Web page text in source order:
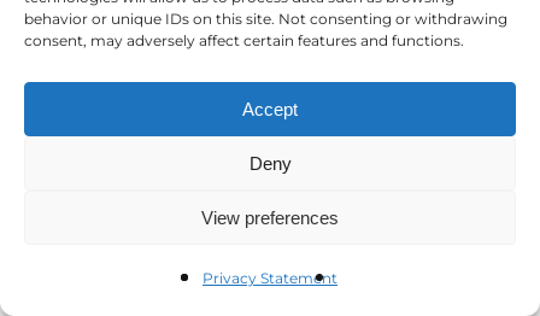
behavior or unique IDs on this site. Not consenting or withdrawing
consent, may adversely affect certain features and functions.
Accept
Deny
View preferences
Privacy Statement